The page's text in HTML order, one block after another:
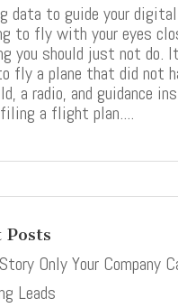
data to guide your
to fly with your eyes
you should just not do.
fly a plane that did not
a radio, and guidance
a flight plan....
Posts
Only Your Company
Leads